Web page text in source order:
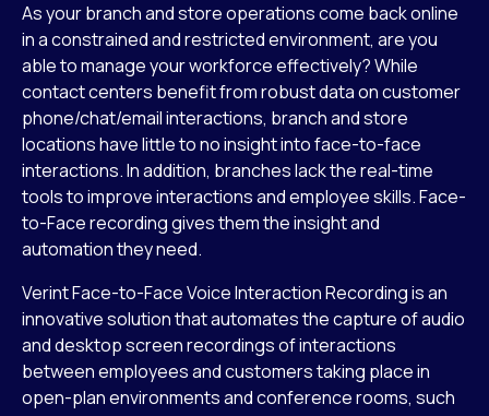
As your branch and store operations come back online
in a constrained and restricted environment, are you
able to manage your workforce effectively? While
contact centers benefit from robust data on customer
phone/chat/email interactions, branch and store
locations have little to no insight into face-to-face
interactions. In addition, branches lack the real-time
tools to improve interactions and employee skills. Face-
to-Face recording gives them the insight and
automation they need.
Verint Face-to-Face Voice Interaction Recording is an
innovative solution that automates the capture of audio
and desktop screen recordings of interactions
between employees and customers taking place in
open-plan environments and conference rooms, such